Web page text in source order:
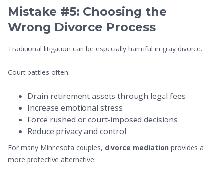
Mistake #5: Choosing the
Wrong Divorce Process
Traditional litigation can be especially harmful in gray divorce.
Court battles often:
Drain retirement assets through legal fees
Increase emotional stress
Force rushed or court-imposed decisions
Reduce privacy and control
For many Minnesota couples, divorce mediation provides a
more protective alternative: